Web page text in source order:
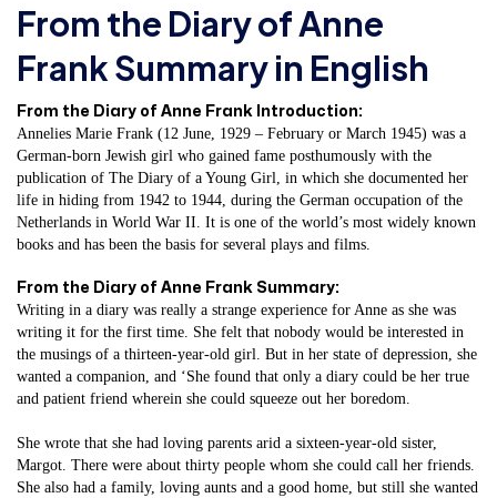
From the Diary of Anne
Frank Summary in English
From the Diary of Anne Frank Introduction:
Annelies Marie Frank (12 June, 1929 – February or March 1945) was a
German-born Jewish girl who gained fame posthumously with the
publication of The Diary of a Young Girl, in which she documented her
life in hiding from 1942 to 1944, during the German occupation of the
Netherlands in World War II. It is one of the world’s most widely known
books and has been the basis for several plays and films.
From the Diary of Anne Frank Summary:
Writing in a diary was really a strange experience for Anne as she was
writing it for the first time. She felt that nobody would be interested in
the musings of a thirteen-year-old girl. But in her state of depression, she
wanted a companion, and ‘She found that only a diary could be her true
and patient friend wherein she could squeeze out her boredom.
She wrote that she had loving parents arid a sixteen-year-old sister,
Margot. There were about thirty people whom she could call her friends.
She also had a family, loving aunts and a good home, but still she wanted